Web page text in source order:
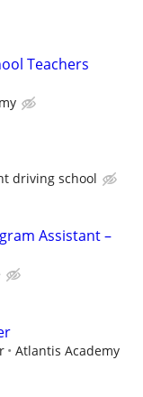
Teachers
driving school
Assistant –
Atlantis Academy